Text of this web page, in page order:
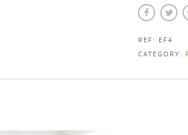
REF: EF4
CATEGORY: